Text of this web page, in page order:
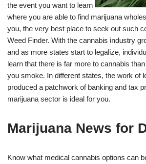
the event you want to learn
where you are able to find marijuana
you, the very best place to seek out such
Weed Finder. With the cannabis industry
and as more states start to legalize,
learn that there is far more to cannabis
you smoke. In different states, the work of
produced a patchwork of banking and tax
marijuana sector is ideal for you.
Marijuana News for
Know what medical cannabis options can